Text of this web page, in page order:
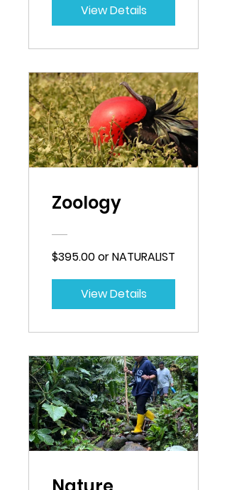
View Details
Zoology
$395.00 or NATURALIST
View Details